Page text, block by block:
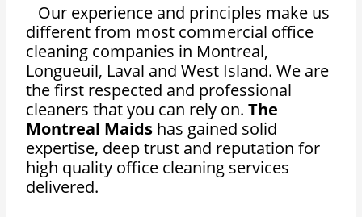
Our experience and principles make us
different from most commercial office
cleaning companies in Montreal,
Longueuil, Laval and West Island. We are
the first respected and professional
cleaners that you can rely on.The
Montreal Maids has gained solid
expertise, deep trust and reputation for
high quality office cleaning services
delivered.